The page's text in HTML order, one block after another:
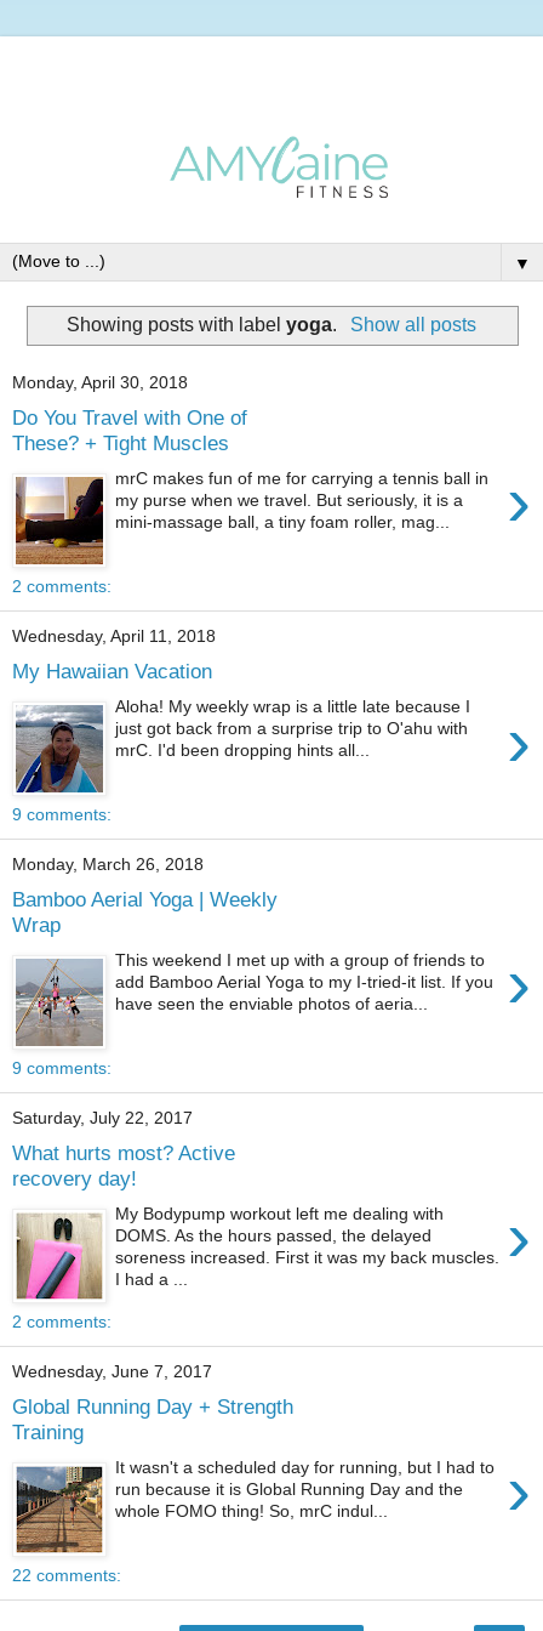
▼
Showing posts with labelyoga. Show all posts
Monday, April 30, 2018
Do You Travel with One of
These? + Tight Muscles
›
mrC makes fun of me for carrying a tennis ball in
my purse when we travel. But seriously, it is a
mini-massage ball, a tiny foam roller, mag...
2 comments:
Wednesday, April 11, 2018
My Hawaiian Vacation
›
Aloha! My weekly wrap is a little late because I
just got back from a surprise trip to O'ahu with
mrC. I'd been dropping hints all...
9 comments:
Monday, March 26, 2018
Bamboo Aerial Yoga | Weekly
Wrap
›
This weekend I met up with a group of friends to
add Bamboo Aerial Yoga to my I-tried-it list. If you
have seen the enviable photos of aeria...
9 comments:
Saturday, July 22, 2017
What hurts most? Active
recovery day!
›
My Bodypump workout left me dealing with
DOMS. As the hours passed, the delayed
soreness increased. First it was my back muscles.
I had a ...
2 comments:
Wednesday, June 7, 2017
Global Running Day + Strength
Training
›
It wasn't a scheduled day for running, but I had to
run because it is Global Running Day and the
whole FOMO thing! So, mrC indul...
22 comments: